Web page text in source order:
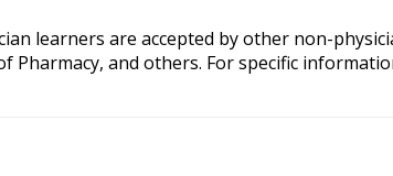
learners are accepted by other non-
and others. For specific